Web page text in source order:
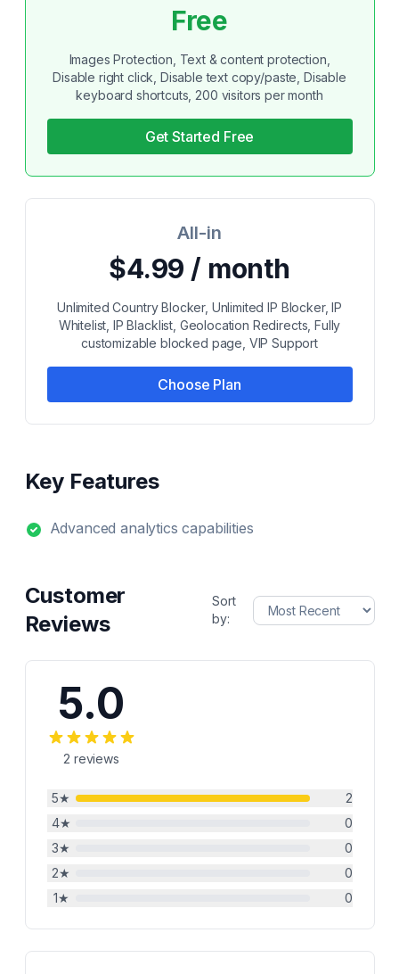
Free
Images Protection, Text & content protection,
Disable right click, Disable text copy/paste, Disable
keyboard shortcuts, 200 visitors per month
Get Started Free
All-in
$4.99 / month
Unlimited Country Blocker, Unlimited IP Blocker, IP
Whitelist, IP Blacklist, Geolocation Redirects, Fully
customizable blocked page, VIP Support
Choose Plan
Key Features
Advanced analytics capabilities
Customer
Reviews
Sort
by:
5.0
2 reviews
5★
2
4★
0
3★
0
2★
0
1★ 0